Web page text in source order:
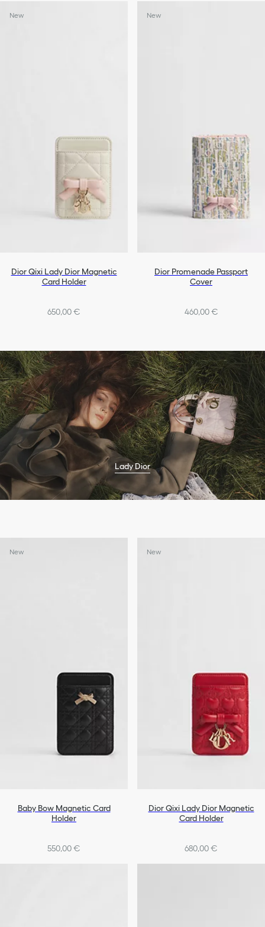
New
Dior Qixi Lady Dior Magnetic
Card Holder
650,00 €
New
Dior Promenade Passport
Cover
460,00 €
Lady Dior
New
Baby Bow Magnetic Card
Holder
550,00 €
New
Dior Qixi Lady Dior Magnetic
Card Holder
680,00 €